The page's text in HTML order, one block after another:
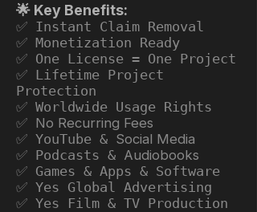
🌟 Key Benefits:
✅ Instant Claim Removal
✅ Monetization Ready
✅ One License = One Project
✅ Lifetime Project
Protection
✅ Worldwide Usage Rights
✅ No Recurring Fees
✅ YouTube & Social Media
✅ Podcasts & Audiobooks
✅ Games & Apps & Software
✅ Yes Global Advertising
✅ Yes Film & TV Production